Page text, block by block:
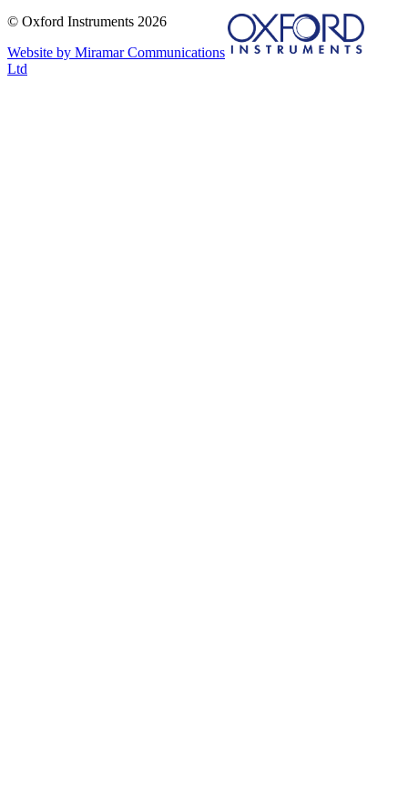
© Oxford Instruments 2026
Website by Miramar Communications
Ltd